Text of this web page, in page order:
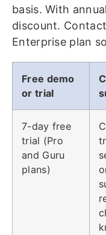
basis. With
discount.
Enterprise plan
Free demo
or trial
7-day free
trial (Pro
and Guru
plans)